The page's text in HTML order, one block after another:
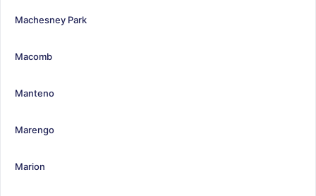
Machesney Park
Macomb
Manteno
Marengo
Marion